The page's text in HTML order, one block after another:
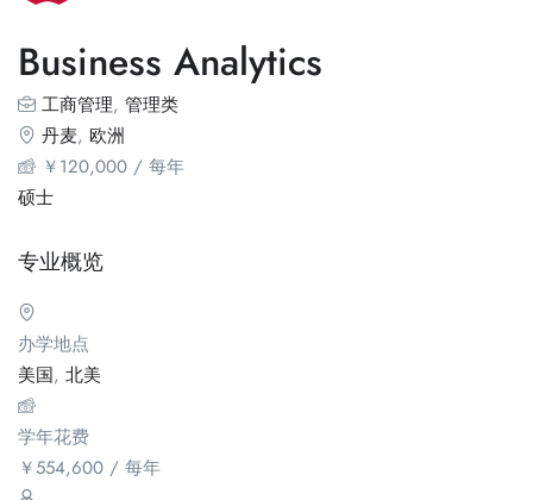
Business Analytics
工商管理, 管理类
丹麦, 欧洲
￥120,000 / 每年
硕士
专业概览
办学地点
美国, 北美
学年花费
￥554,600 / 每年